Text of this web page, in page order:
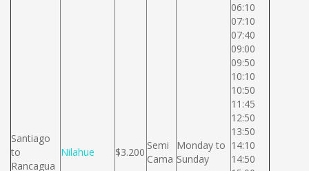
Santiago
to
Rancagua
Nilahue $3.200
Semi
Cama
Monday to
Sunday
06:10
07:10
07:40
09:00
09:50
10:10
10:50
11:45
12:50
13:50
14:10
14:50